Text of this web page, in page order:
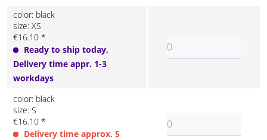
color: black
size: XS
€16.10 *
Ready to ship today,
Delivery time appr. 1-3
workdays
color: black
size: S
€16.10 *
Delivery time approx. 5